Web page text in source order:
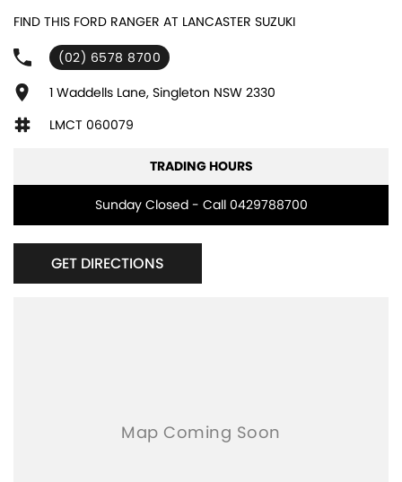
FIND THIS FORD RANGER AT LANCASTER SUZUKI
(02) 6578 8700
1 Waddells Lane, Singleton NSW 2330
LMCT 060079
TRADING HOURS
Sunday Closed - Call 0429788700
GET DIRECTIONS